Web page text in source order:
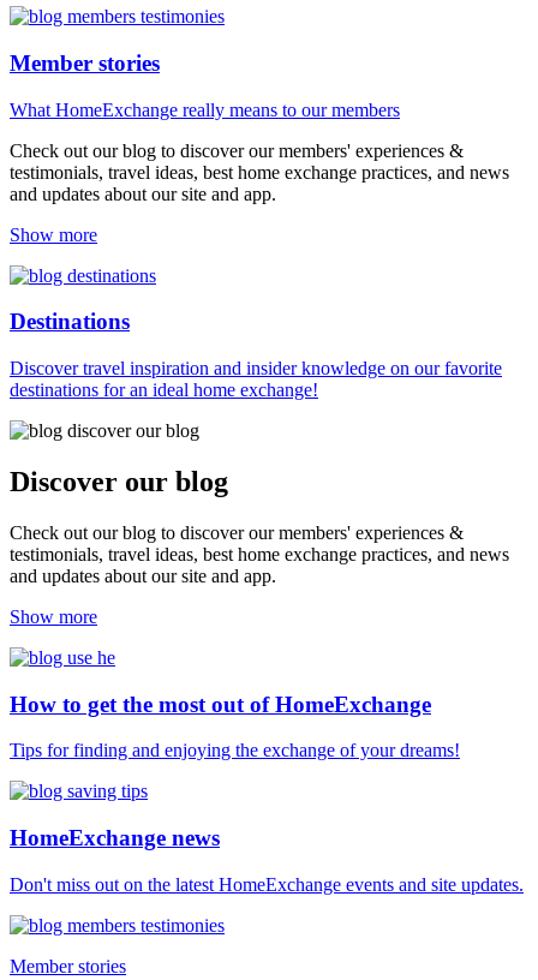
Member stories
What HomeExchange really means to our members
Check out our blog to discover our members' experiences &
testimonials, travel ideas, best home exchange practices, and news
and updates about our site and app.
Show more
Destinations
Discover travel inspiration and insider knowledge on our favorite
destinations for an ideal home exchange!
Discover our blog
Check out our blog to discover our members' experiences &
testimonials, travel ideas, best home exchange practices, and news
and updates about our site and app.
Show more
How to get the most out of HomeExchange
Tips for finding and enjoying the exchange of your dreams!
HomeExchange news
Don't miss out on the latest HomeExchange events and site updates.
Member stories